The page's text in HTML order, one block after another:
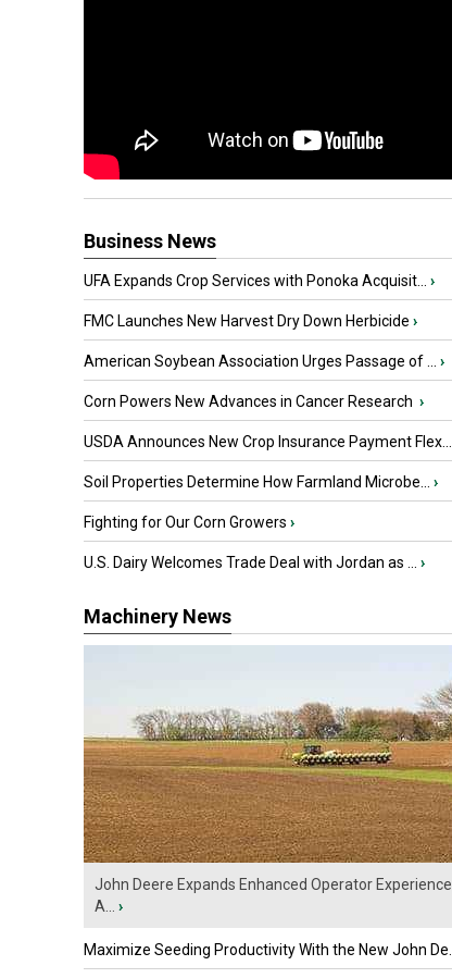
Business News
UFA Expands Crop Services with Ponoka Acquisit... ›
FMC Launches New Harvest Dry Down Herbicide ›
American Soybean Association Urges Passage of ... ›
Corn Powers New Advances in Cancer Research ›
USDA Announces New Crop Insurance Payment Flex...
Soil Properties Determine How Farmland Microbe... ›
Fighting for Our Corn Growers ›
U.S. Dairy Welcomes Trade Deal with Jordan as ... ›
Machinery News
John Deere Expands Enhanced Operator Experience
A...
›
Maximize Seeding Productivity With the New John De...